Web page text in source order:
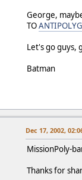
George,
TO
Let's go guys,
Batman
Dec 17, 2002,
MissionPoly-
Thanks for